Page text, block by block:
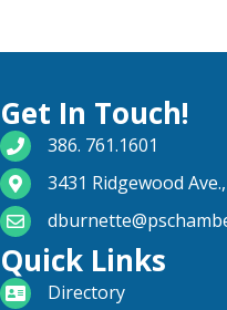
Get In Touch!
phone number
386. 761.1601
map and address
3431 Ridgewood
email
Quick Links
directoryDirectory